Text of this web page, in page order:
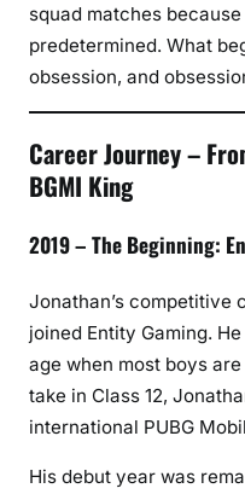
squad matches
predetermined. What
obsession, and
Career Journey –
BGMI King
2019 – The Beginning:
Jonathan’s competitive
joined Entity Gaming.
age when most boys
take in Class 12,
international PUBG
His debut year was